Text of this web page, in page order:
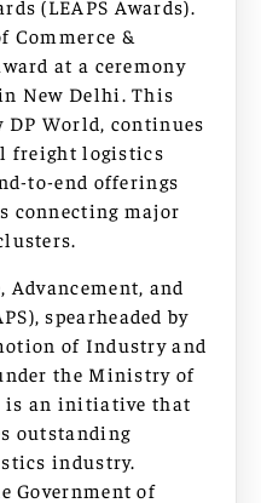
(LEAPS Awards).
Commerce &
at a ceremony
New Delhi. This
DP World, continues
freight logistics
to-end offerings
connecting major
Advancement, and
spearheaded by
of Industry and
the Ministry of
is an initiative that
outstanding
industry.
Government of